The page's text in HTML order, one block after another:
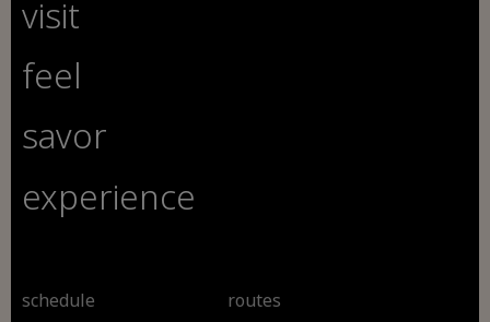
visit
feel
savor
experience
schedule routes